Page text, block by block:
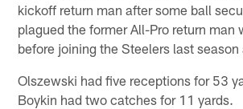
kickoff return man after some ball
plagued the former All-Pro return man
before joining the Steelers last season
Olszewski had five receptions for 53
Boykin had two catches for 11 yards.